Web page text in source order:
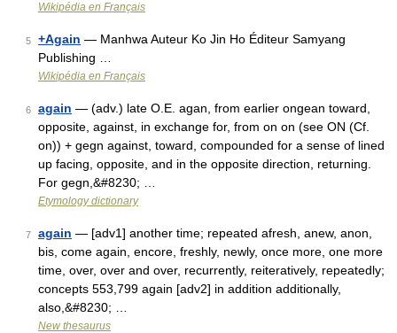
Wikipédia en Français
5 +Again — Manhwa Auteur Ko Jin Ho Éditeur Samyang
Publishing …
Wikipédia en Français
6 again — (adv.) late O.E. agan, from earlier ongean toward,
opposite, against, in exchange for, from on on (see ON (Cf.
on)) + gegn against, toward, compounded for a sense of lined
up facing, opposite, and in the opposite direction, returning.
For gegn,&#8230; …
Etymology dictionary
7 again — [adv1] another time; repeated afresh, anew, anon,
bis, come again, encore, freshly, newly, once more, one more
time, over, over and over, recurrently, reiteratively, repeatedly;
concepts 553,799 again [adv2] in addition additionally,
also,&#8230; …
New thesaurus